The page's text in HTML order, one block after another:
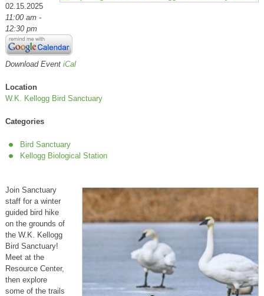
02.15.2025
11:00 am -
12:30 pm
Download Event iCal
Location
W.K. Kellogg Bird Sanctuary
Categories
Bird Sanctuary
Kellogg Biological Station
Join Sanctuary
staff for a winter
guided bird hike
on the grounds of
the W.K. Kellogg
Bird Sanctuary!
Meet at the
Resource Center,
then explore
some of the trails